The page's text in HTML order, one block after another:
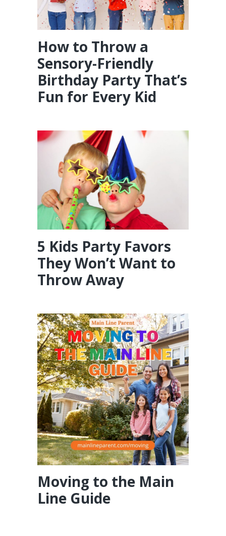
How to Throw a
Sensory-Friendly
Birthday Party That’s
Fun for Every Kid
5 Kids Party Favors
They Won’t Want to
Throw Away
Moving to the Main
Line Guide